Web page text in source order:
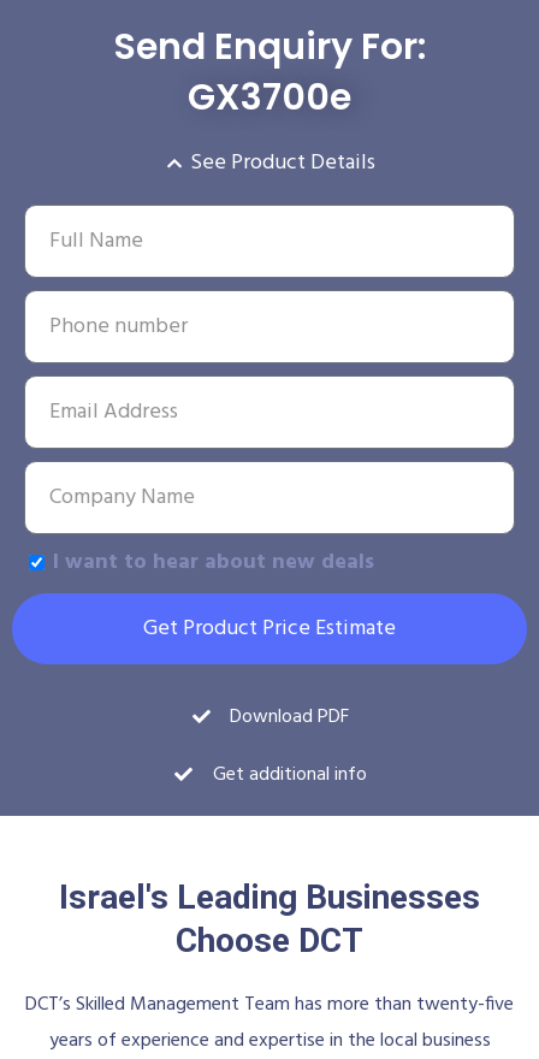
Send Enquiry For:
GX3700e
See Product Details
I want to hear about new deals
Get Product Price Estimate
Download PDF
Get additional info
Israel's Leading Businesses
Choose DCT
DCT’s Skilled Management Team has more than twenty-five
years of experience and expertise in the local business